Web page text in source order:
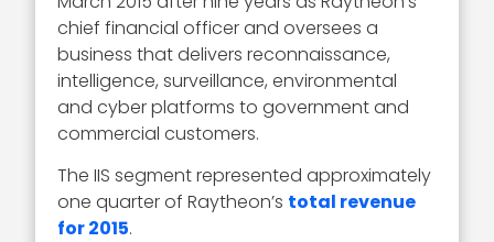
chief financial officer and oversees a
business that delivers reconnaissance,
intelligence, surveillance, environmental
and cyber platforms to government and
commercial customers.
The IIS segment represented approximately
one quarter of Raytheon’s total revenue
for 2015.